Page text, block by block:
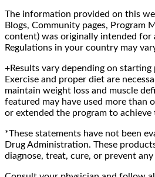
The information provided on this
Blogs, Community pages, Program
content) was originally intended for
Regulations in your country may
+Results vary depending on
Exercise and proper diet are
maintain weight loss and muscle
featured may have used more than
or extended the program to achieve
*These statements have not been
Drug Administration. These
diagnose, treat, cure, or prevent any